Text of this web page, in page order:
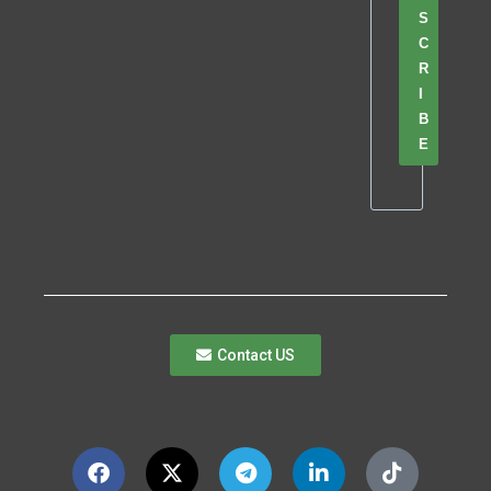
S
C
R
I
B
E
Contact US